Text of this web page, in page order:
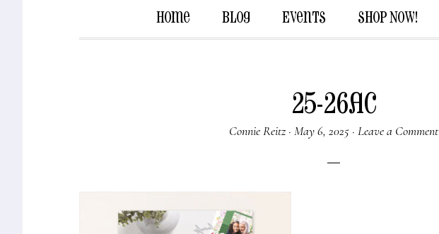
Home Blog Events Shop Now!
25-26AC
Connie Reitz· May 6, 2025 · Leave a Comment